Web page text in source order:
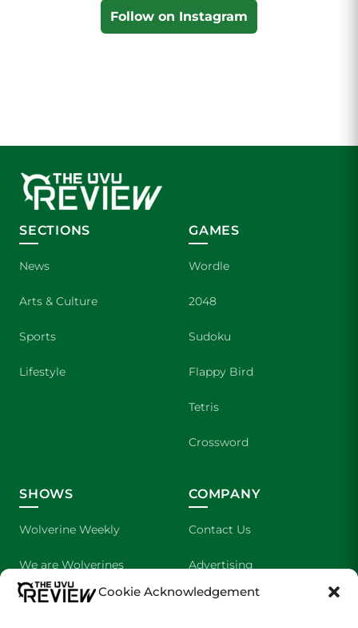
Cookie Acknowledgement
Follow on Instagram
SECTIONS
News
Arts & Culture
Sports
Lifestyle
GAMES
Wordle
2048
Sudoku
Flappy Bird
Tetris
Crossword
SHOWS
Wolverine Weekly
We are Wolverines
UVU Sports
COMPANY
Contact Us
Advertising
About Us